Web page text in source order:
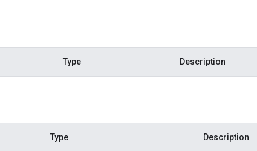
Type Description
Type Description